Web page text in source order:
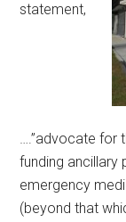
statement,
….”advocate for
funding ancillary
emergency
(beyond that